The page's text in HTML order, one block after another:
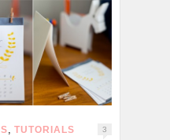
, TUTORIALS 3